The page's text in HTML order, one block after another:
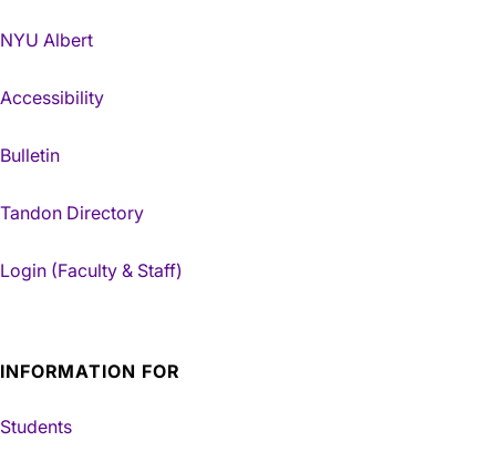
NYU Albert
Accessibility
Bulletin
Tandon Directory
Login (Faculty & Staff)
INFORMATION FOR
Students